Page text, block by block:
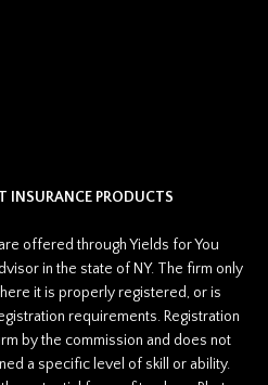
INSURANCE PRODUCTS
offered through Yields for You
in the state of NY. The firm only
it is properly registered, or is
requirements. Registration
by the commission and does not
a specific level of skill or ability.